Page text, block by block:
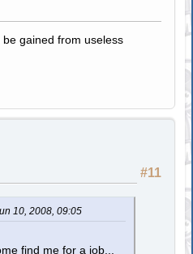
gained from useless
#11
10, 2008, 09:05
find me for a job...